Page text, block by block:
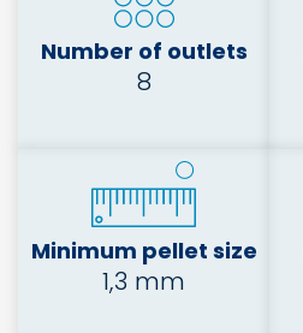
Number of outlets
8
Minimum pellet size
1,3 mm